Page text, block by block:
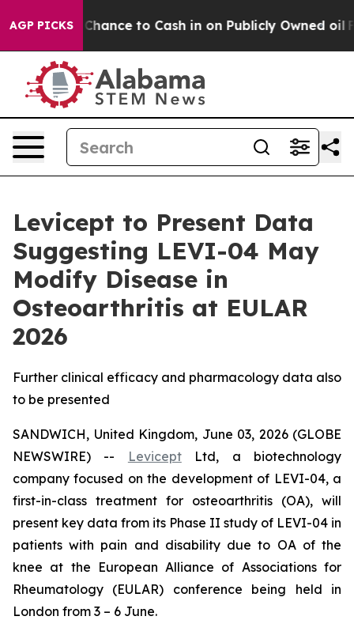
AGP PICKS
the Chance to Cash in on Publicly Owned oil Five
Levicept to Present Data
Suggesting LEVI-04 May
Modify Disease in
Osteoarthritis at EULAR
2026
Further clinical efficacy and pharmacology data also
to be presented
SANDWICH, United Kingdom, June 03, 2026 (GLOBE
NEWSWIRE) --
LeviceptLtd, a biotechnology
company focused on the development of LEVI-04, a
first-in-class treatment for osteoarthritis (OA), will
present key data from its Phase II study of LEVI-04 in
patients with pain and disability due to OA of the
knee at the European Alliance of Associations for
Rheumatology (EULAR) conference being held in
London from 3 – 6 June.